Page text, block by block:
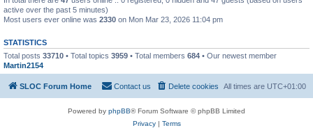
active over the past 5 minutes)
Most users ever online was 2330 on Mon Mar 23, 2026 11:04 pm
STATISTICS
Total posts 33710 • Total topics 3959 • Total members 684 • Our newest member
Martin2154
SLOC Forum Home All times are UTC+01:00
Delete cookies
Contact us
Powered by phpBB® Forum Software © phpBB Limited
Privacy| Terms